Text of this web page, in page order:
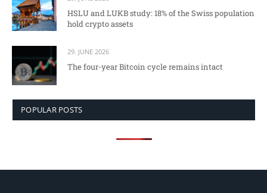
HSLU and LUKB study: 18% of the Swiss population
hold crypto assets
29. JUNE 2026
The four-year Bitcoin cycle remains intact
POPULAR POSTS